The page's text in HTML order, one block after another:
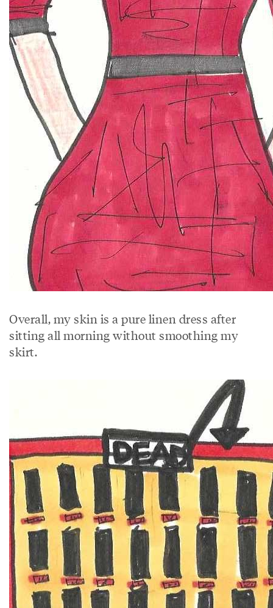
Overall, my skin is a pure linen dress after
sitting all morning without smoothing my
skirt.